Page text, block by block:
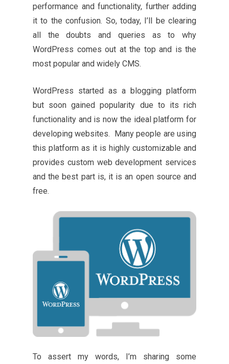
performance and functionality, further adding
it to the confusion. So, today, I’ll be clearing
all the doubts and queries as to why
WordPress comes out at the top and is the
most popular and widely CMS.
WordPress started as a blogging platform
but soon gained popularity due to its rich
functionality and is now the ideal platform for
developing websites. Many people are using
this platform as it is highly customizable and
provides custom web development services
and the best part is, it is an open source and
free.
To assert my words, I’m sharing some